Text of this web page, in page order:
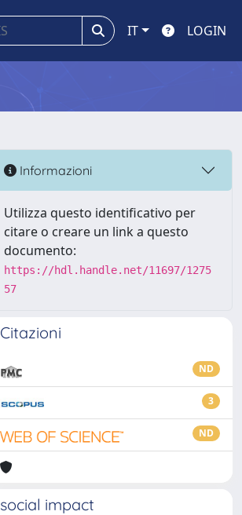
IT LOGIN
Informazioni
Utilizza questo identificativo per
citare o creare un link a questo
documento:
https://hdl.handle.net/11697/1275
57
Citazioni
ND
3
ND
social impact